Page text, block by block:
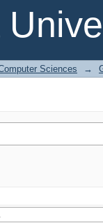
Sciences →